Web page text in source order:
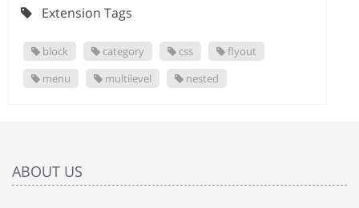
Extension Tags
block category css
flyout
menu
multilevel nested
ABOUT US